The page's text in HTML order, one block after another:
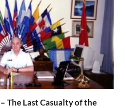
The Last Casualty of the